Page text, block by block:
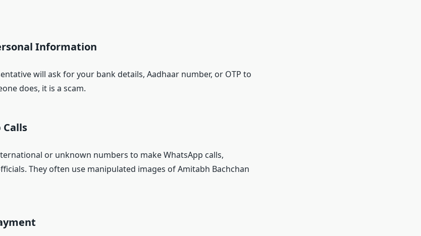
Information
will ask for your bank details, Aadhaar number, or OTP to
does, it is a scam.
Calls
or unknown numbers to make WhatsApp calls,
They often use manipulated images of Amitabh Bachchan